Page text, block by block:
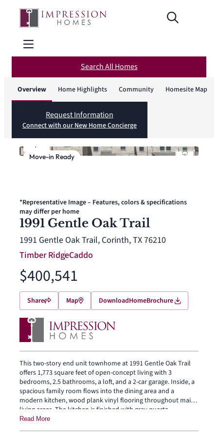
Search All Homes
Overview Home Highlights Community Homesite Map
Request Information
Connect with our New Home Concierge
Move-in Ready
/
*Representative Image – Features, colors & specifications
may differ per home
1991 Gentle Oak Trail
1991 Gentle Oak Trail, Corinth, TX 76210
Timber RidgeCaddo
$400,541
Share Map DownloadHomeBrochure
This two-story end unit townhome at 1991 Gentle Oak Trail
offers 1,773 square feet of open-concept living with 3
bedrooms, 2.5 bathrooms, a loft, and a 2-car garage. Inside, a
spacious family room flows into the dining area and a
modern kitchen, wood plank vinyl flooring throughout main
living areas. The kitchen is finished with gray quartz
countertops, a large center island, 30″ gas cooktop, and a
walk-in pantry. The primary bedroom sits at the rear of the
Read More